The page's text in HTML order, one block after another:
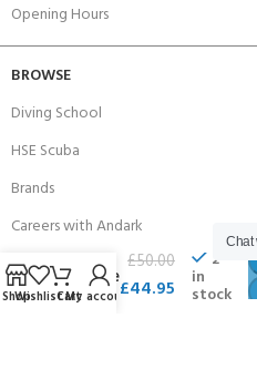
Opening Hours
BROWSE
Diving School
HSE Scuba
Brands
Careers with Andark
Our Story
Services
Henri
Fleece
Lined
£50.00
£44.95
2
in
stock
Chat
ShopWishlistCart
My account